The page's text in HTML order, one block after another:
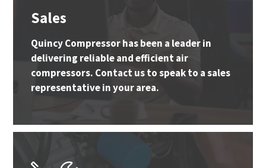
Sales
Quincy Compressor has been a leader in
delivering reliable and efficient air
compressors. Contact us to speak to a sales
representative in your area.